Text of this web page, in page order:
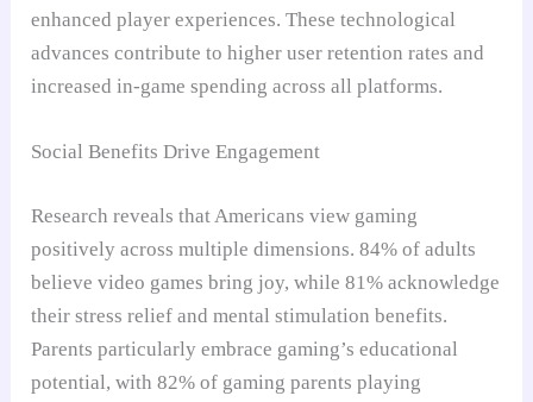
enhanced player experiences. These technological
advances contribute to higher user retention rates and
increased in-game spending across all platforms.
Social Benefits Drive Engagement
Research reveals that Americans view gaming
positively across multiple dimensions. 84% of adults
believe video games bring joy, while 81% acknowledge
their stress relief and mental stimulation benefits.
Parents particularly embrace gaming’s educational
potential, with 82% of gaming parents playing